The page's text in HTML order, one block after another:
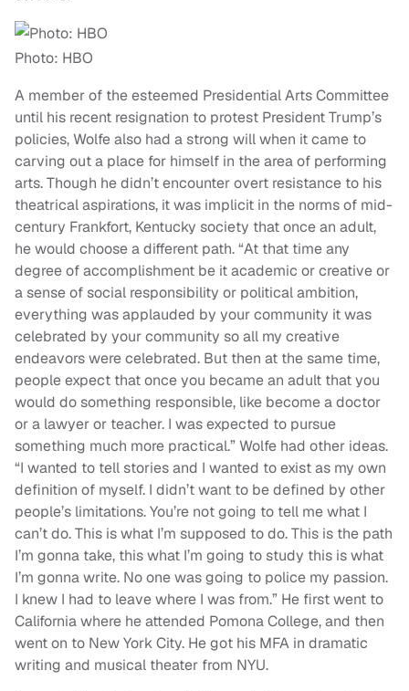
Photo: HBO
A member of the esteemed Presidential Arts Committee
until his recent resignation to protest President Trump’s
policies, Wolfe also had a strong will when it came to
carving out a place for himself in the area of performing
arts. Though he didn’t encounter overt resistance to his
theatrical aspirations, it was implicit in the norms of mid-
century Frankfort, Kentucky society that once an adult,
he would choose a different path. “At that time any
degree of accomplishment be it academic or creative or
a sense of social responsibility or political ambition,
everything was applauded by your community it was
celebrated by your community so all my creative
endeavors were celebrated. But then at the same time,
people expect that once you became an adult that you
would do something responsible, like become a doctor
or a lawyer or teacher. I was expected to pursue
something much more practical.” Wolfe had other ideas.
“I wanted to tell stories and I wanted to exist as my own
definition of myself. I didn’t want to be defined by other
people’s limitations. You’re not going to tell me what I
can’t do. This is what I’m supposed to do. This is the path
I’m gonna take, this what I’m going to study this is what
I’m gonna write. No one was going to police my passion.
I knew I had to leave where I was from.” He first went to
California where he attended Pomona College, and then
went on to New York City. He got his MFA in dramatic
writing and musical theater from NYU.